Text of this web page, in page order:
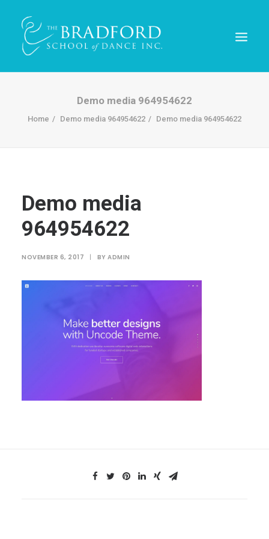
REGISTER TODAY!
Demo media 964954622
Home Demo media 964954622 Demo media 964954622
Demo media
964954622
NOVEMBER 6, 2017 | BY ADMIN